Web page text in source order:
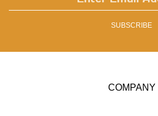
SUBSCRIBE
COMPANY